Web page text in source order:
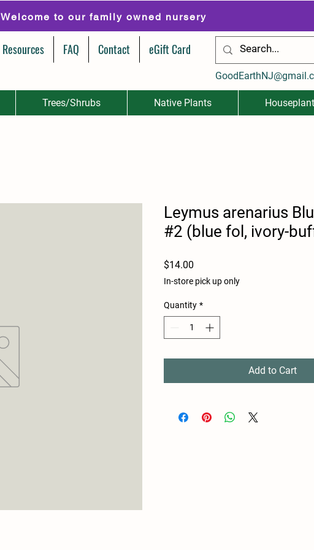
Welcome to our family owned nursery
Resources FAQ Contact eGift Card
Trees/Shrubs Native Plants
Leymus arenarius
#2 (blue fol, ivory-
$14.00
In-store pick up only
Quantity *
Add to Cart